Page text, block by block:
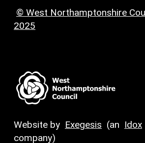
© West Northamptonshire
2025
Website by Exegesis (an Idox
company)